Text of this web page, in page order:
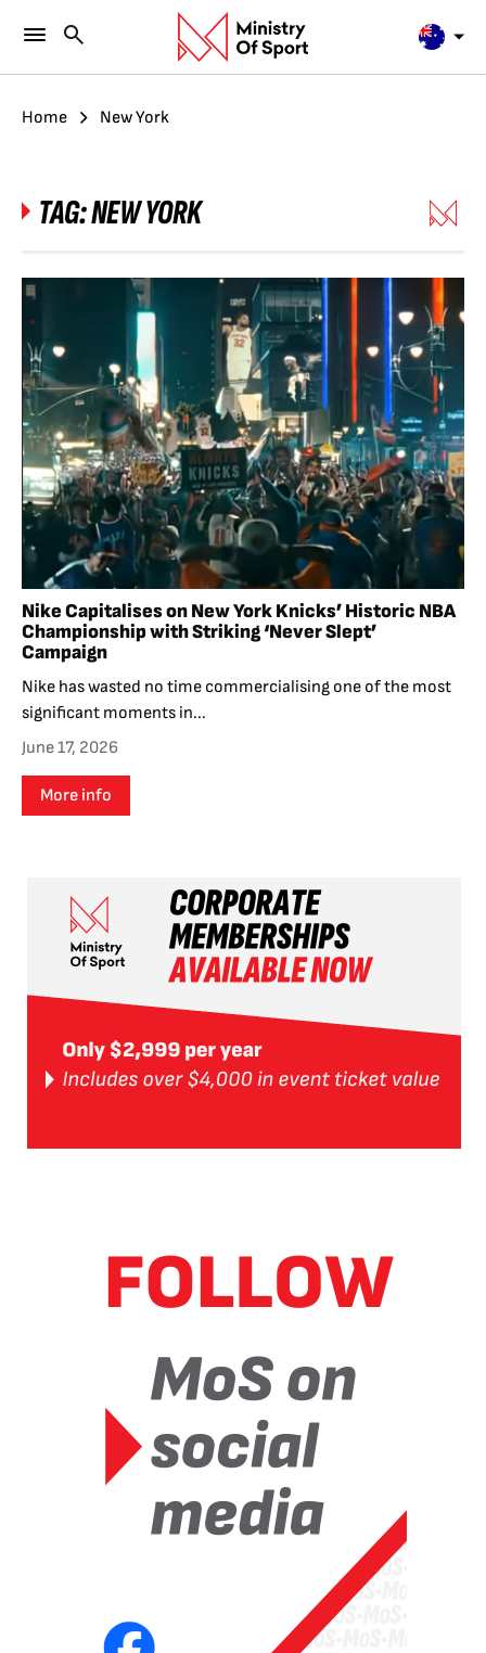
Home New York
TAG:NEW YORK
Nike Capitalises on New York Knicks’ Historic NBA
Championship with Striking ‘Never Slept’
Campaign
Nike has wasted no time commercialising one of the most
significant moments in...
June 17, 2026
More info